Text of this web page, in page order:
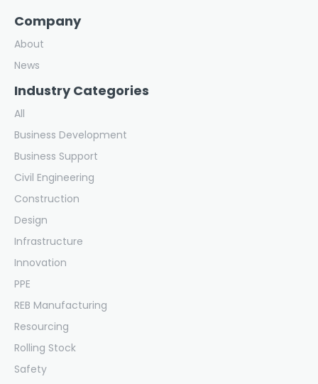
Company
About
News
Industry Categories
All
Business Development
Business Support
Civil Engineering
Construction
Design
Infrastructure
Innovation
PPE
REB Manufacturing
Resourcing
Rolling Stock
Safety